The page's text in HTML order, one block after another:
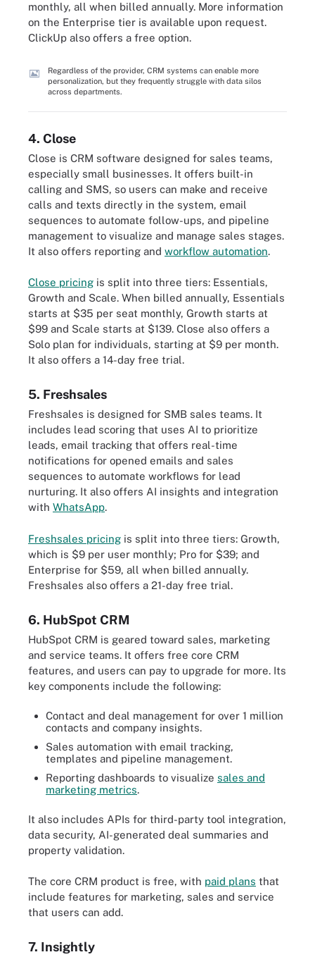
monthly, all when billed annually. More information
on the Enterprise tier is available upon request.
ClickUp also offers a free option.
Regardless of the provider, CRM systems can enable more
personalization, but they frequently struggle with data silos
across departments.
4. Close
Close is CRM software designed for sales teams,
especially small businesses. It offers built-in
calling and SMS, so users can make and receive
calls and texts directly in the system, email
sequences to automate follow-ups, and pipeline
management to visualize and manage sales stages.
It also offers reporting and workflow automation.
Close pricing is split into three tiers: Essentials,
Growth and Scale. When billed annually, Essentials
starts at $35 per seat monthly, Growth starts at
$99 and Scale starts at $139. Close also offers a
Solo plan for individuals, starting at $9 per month.
It also offers a 14-day free trial.
5. Freshsales
Freshsales is designed for SMB sales teams. It
includes lead scoring that uses AI to prioritize
leads, email tracking that offers real-time
notifications for opened emails and sales
sequences to automate workflows for lead
nurturing. It also offers AI insights and integration
with WhatsApp.
Freshsales pricing is split into three tiers: Growth,
which is $9 per user monthly; Pro for $39; and
Enterprise for $59, all when billed annually.
Freshsales also offers a 21-day free trial.
6. HubSpot CRM
HubSpot CRM is geared toward sales, marketing
and service teams. It offers free core CRM
features, and users can pay to upgrade for more. Its
key components include the following:
Contact and deal management for over 1 million
contacts and company insights.
Sales automation with email tracking,
templates and pipeline management.
Reporting dashboards to visualize sales and
marketing metrics.
It also includes APIs for third-party tool integration,
data security, AI-generated deal summaries and
property validation.
The core CRM product is free, with paid plans that
include features for marketing, sales and service
that users can add.
7. Insightly